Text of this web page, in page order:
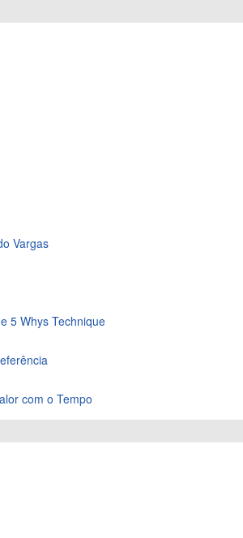
Vargas
5 Whys Technique
com o Tempo